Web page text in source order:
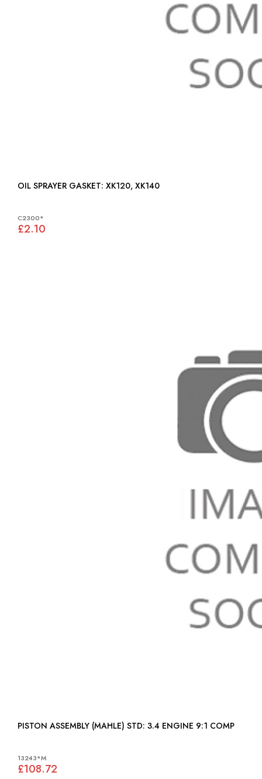
OIL SPRAYER GASKET: XK120, XK140
C2300*
£2.10
PISTON ASSEMBLY (MAHLE) STD: 3.4 ENGINE 9:1 COMP
13243*M
£108.72